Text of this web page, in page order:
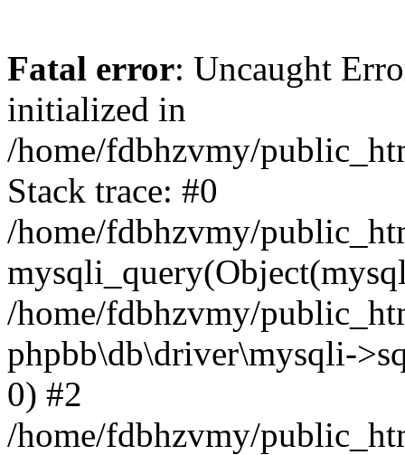
Fatal error: Uncaught
initialized in
/home/fdbhzvmy/
Stack trace: #0
/home/fdbhzvmy/
/home/fdbhzvmy/
phpbb\db\driver\mysqli-
0) #2
/home/fdbhzvmy/